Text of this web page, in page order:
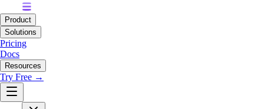
Product
Solutions
Pricing
Docs
Resources
Try Free →